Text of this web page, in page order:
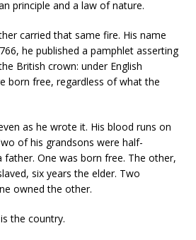
principle and a law of nature.
carried that same fire. His name
he published a pamphlet asserting
British crown: under English
born free, regardless of what the
as he wrote it. His blood runs on
of his grandsons were half-
father. One was born free. The other,
six years the elder. Two
owned the other.
the country.